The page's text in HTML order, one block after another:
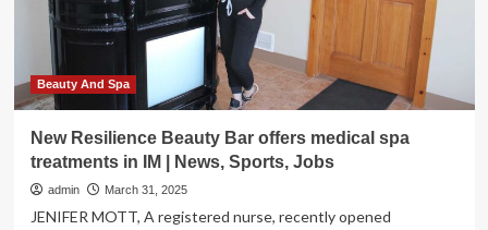
Beauty And Spa
New Resilience Beauty Bar offers medical spa
treatments in IM | News, Sports, Jobs
admin March 31, 2025
JENIFER MOTT, A registered nurse, recently opened